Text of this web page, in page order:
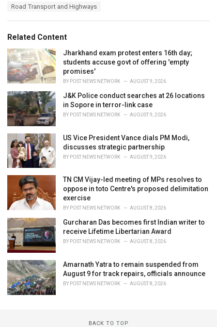
:
Road Transport and Highways
Related Content
Jharkhand exam protest enters 16th day;
students accuse govt of offering 'empty
promises'
BY POST NEWS NETWORK AUGUST 9, 2026
J&K Police conduct searches at 26 locations
in Sopore in terror-link case
BY POST NEWS NETWORK AUGUST 9, 2026
US Vice President Vance dials PM Modi,
discusses strategic partnership
BY POST NEWS NETWORK AUGUST 9, 2026
TN CM Vijay-led meeting of MPs resolves to
oppose in toto Centre's proposed delimitation
exercise
BY POST NEWS NETWORK AUGUST 8, 2026
Gurcharan Das becomes first Indian writer to
receive Lifetime Libertarian Award
BY POST NEWS NETWORK AUGUST 8, 2026
Amarnath Yatra to remain suspended from
August 9 for track repairs, officials announce
BY POST NEWS NETWORK AUGUST 8, 2026
BACK TO TOP